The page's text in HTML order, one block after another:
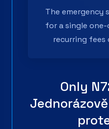
The emergency
for a single
recurring
Only
Jednorázově